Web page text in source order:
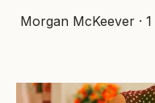
Morgan McKeever ·